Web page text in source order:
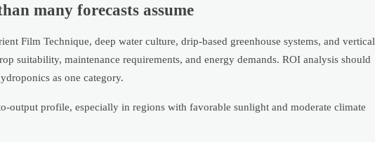
many forecasts assume
Film Technique, deep water culture, drip-based greenhouse systems, and vertical
suitability, maintenance requirements, and energy demands. ROI analysis should
as one category.
output profile, especially in regions with favorable sunlight and moderate climate